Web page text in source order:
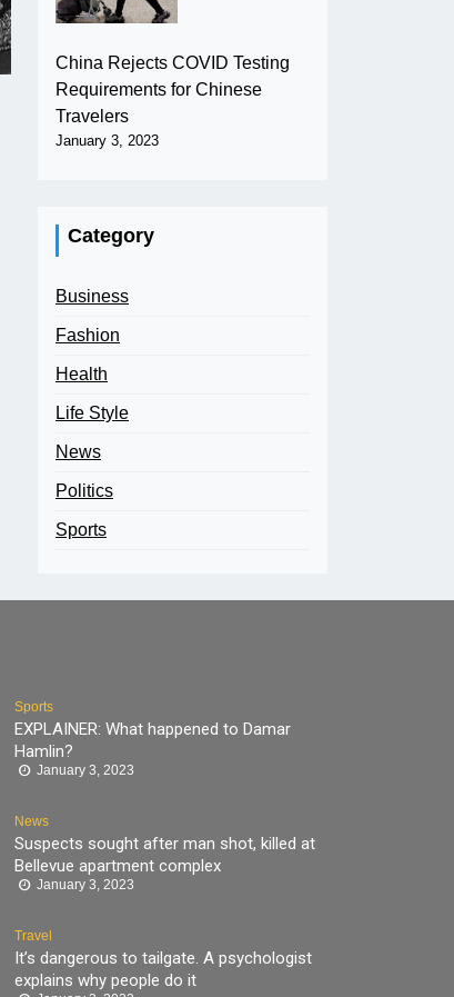
China Rejects COVID Testing
Requirements for Chinese
Travelers
January 3, 2023
Category
Business
Fashion
Health
Life Style
News
Politics
Sports
Sports
EXPLAINER: What happened to Damar
Hamlin?
January 3, 2023
News
Suspects sought after man shot, killed at
Bellevue apartment complex
January 3, 2023
Travel
It’s dangerous to tailgate. A psychologist
explains why people do it